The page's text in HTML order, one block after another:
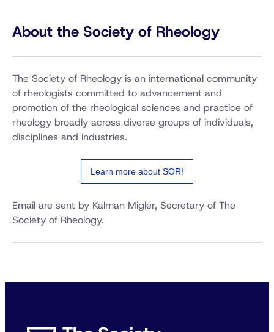
About the Society of Rheology
The Society of Rheology is an international community
of rheologists committed to advancement and
promotion of the rheological sciences and practice of
rheology broadly across diverse groups of individuals,
disciplines and industries.
Learn more about SOR!
Email are sent by Kalman Migler, Secretary of The
Society of Rheology.